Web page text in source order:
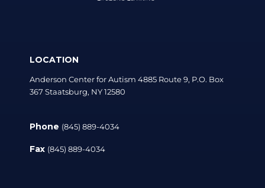
LOCATION
Anderson Center for Autism 4885 Route 9, P.O. Box
367 Staatsburg, NY 12580
Phone (845) 889-4034
Fax (845) 889-4034